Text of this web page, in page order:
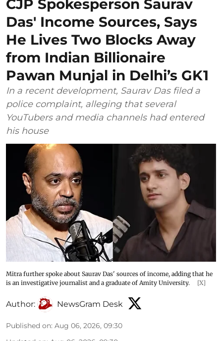
CJP Spokesperson Saurav
Das' Income Sources, Says
He Lives Two Blocks Away
from Indian Billionaire
Pawan Munjal in Delhi’s GK1
In a recent development, Saurav Das filed a
police complaint, alleging that several
YouTubers and media channels had entered
his house
Mitra further spoke about Saurav Das' sources of income, adding that he
is an investigative journalist and a graduate of Amity University.
[X]
Author: NewsGram Desk
Published on: Aug 06, 2026, 09:30